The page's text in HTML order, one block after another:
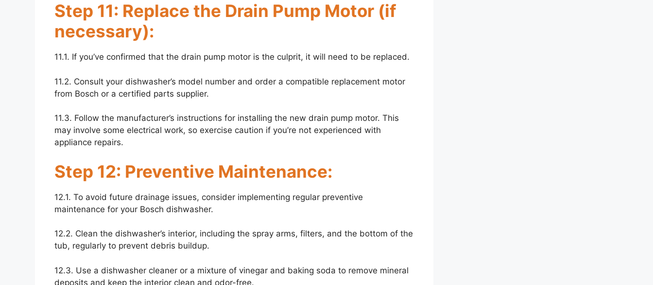
Step 11: Replace the Drain Pump Motor (if
necessary):
11.1. If you’ve confirmed that the drain pump motor is the culprit, it will need to be replaced.
11.2. Consult your dishwasher’s model number and order a compatible replacement motor
from Bosch or a certified parts supplier.
11.3. Follow the manufacturer’s instructions for installing the new drain pump motor. This
may involve some electrical work, so exercise caution if you’re not experienced with
appliance repairs.
Step 12: Preventive Maintenance:
12.1. To avoid future drainage issues, consider implementing regular preventive
maintenance for your Bosch dishwasher.
12.2. Clean the dishwasher’s interior, including the spray arms, filters, and the bottom of the
tub, regularly to prevent debris buildup.
12.3. Use a dishwasher cleaner or a mixture of vinegar and baking soda to remove mineral
deposits and keep the interior clean and odor-free.